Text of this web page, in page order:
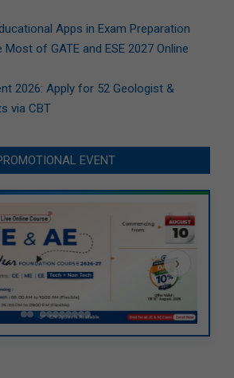
Apps in Exam Preparation
of GATE and ESE 2027 Online
2026: Apply for 52 Geologist &
via CBT
EVENT
›